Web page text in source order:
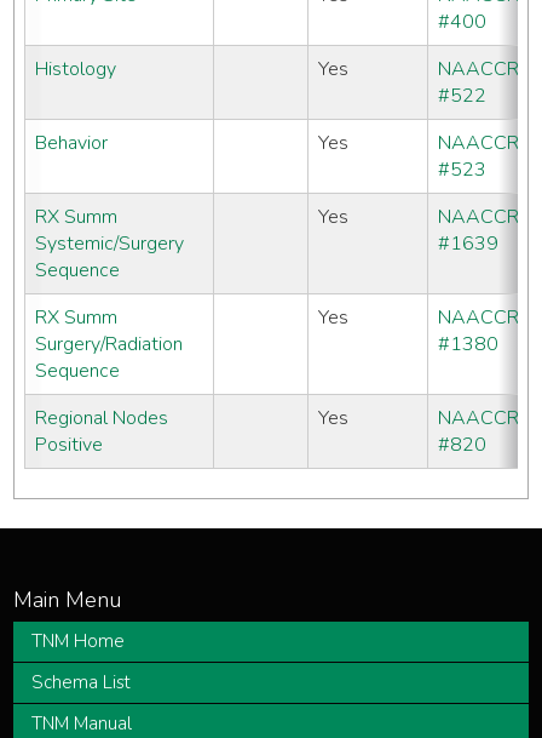
#400
Histology
Yes
NAACCR
#522
Behavior
Yes
NAACCR
#523
RX Summ
Systemic/Surgery
Sequence
Yes
NAACCR
#1639
RX Summ
Surgery/Radiation
Sequence
Yes
NAACCR
#1380
Regional Nodes
Positive
Yes
NAACCR
#820
TNM Home
Schema List
TNM Manual